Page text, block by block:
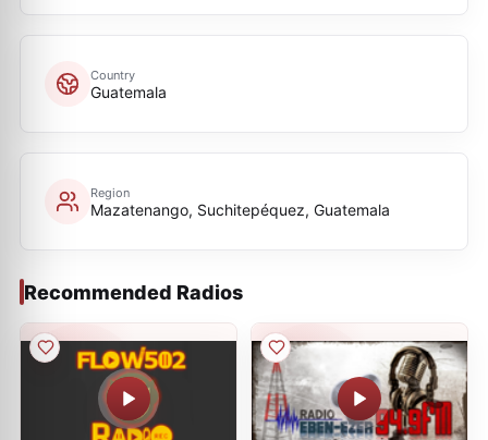
Country
Guatemala
Region
Mazatenango, Suchitepéquez, Guatemala
Recommended Radios